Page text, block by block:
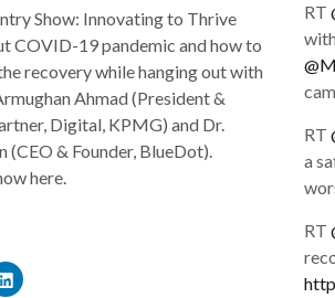
Show: Innovating to Thrive
COVID-19 pandemic and how to
recovery while hanging out with
Ahmad (President &
Digital, KPMG) and Dr.
(CEO & Founder, BlueDot).
here.
Click
to
RT
RT
a
RT